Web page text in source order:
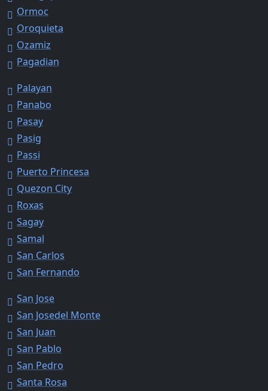
Ormoc
Oroquieta
Ozamiz
Pagadian
Palayan
Panabo
Pasay
Pasig
Passi
Puerto Princesa
Quezon City
Roxas
Sagay
Samal
San Carlos
San Fernando
San Jose
San Josedel Monte
San Juan
San Pablo
San Pedro
Santa Rosa